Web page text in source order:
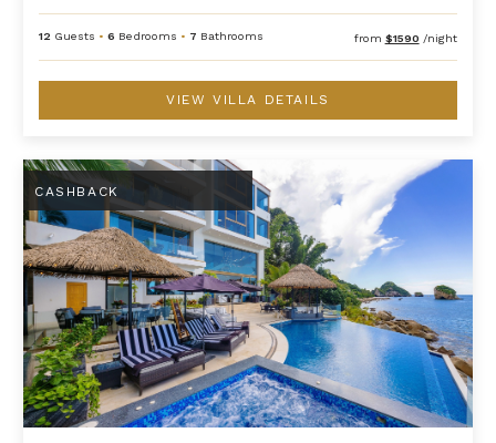
12 Guests •6 Bedrooms • 7 Bathrooms from $1590 /night
VIEW VILLA DETAILS
Casa DeMae
CASHBACK